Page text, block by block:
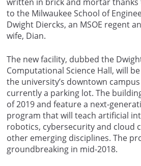
to the Milwaukee School of
Dwight Diercks, an MSOE regent
wife, Dian.
The new facility, dubbed the
Computational Science Hall, will
the university’s downtown
currently a parking lot. The
of 2019 and feature a next-
program that will teach artificial
robotics, cybersecurity and cloud
other emerging disciplines. The
groundbreaking in mid-2018.